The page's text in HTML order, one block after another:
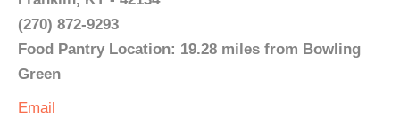
(270) 872-9293
Food Pantry Location: 19.28 miles from Bowling
Green
Email